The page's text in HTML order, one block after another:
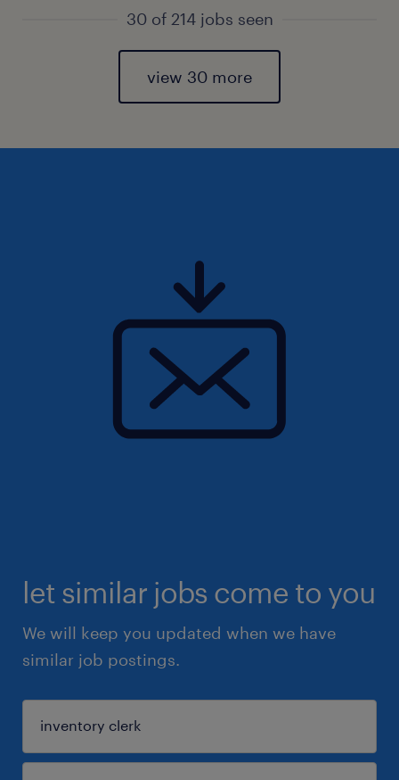
30 of 214 jobs seen
view 30 more
let similar jobs come to you
We will keep you updated when we have
similar job postings.